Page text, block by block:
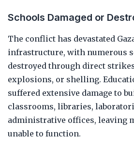
Schools Damaged or
The conflict has devastated
infrastructure, with numerous
destroyed through direct
explosions, or shelling.
suffered extensive damage to
classrooms, libraries,
administrative offices, leaving
unable to function.